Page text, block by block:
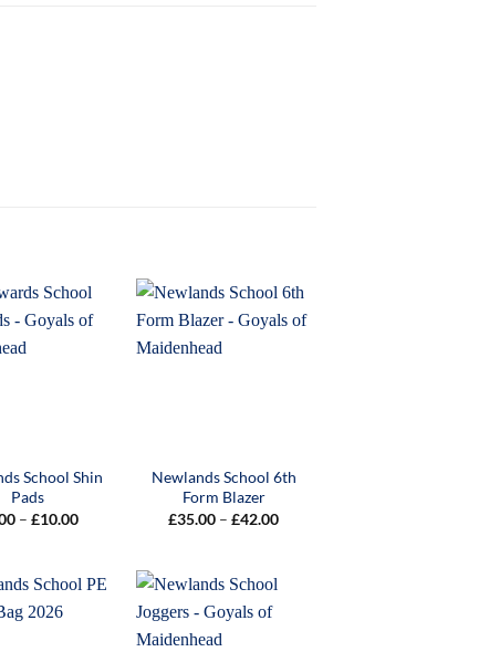
School Shin
Pads
– £10.00Price
£10.00
Newlands School 6th
Form Blazer
£35.00 – £42.00Price